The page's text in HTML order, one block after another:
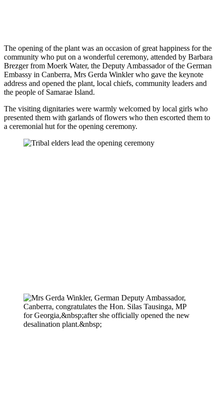
The opening of the plant was an occasion of great happiness for the
community who put on a wonderful ceremony, attended by Barbara
Brezger from Moerk Water, the Deputy Ambassador of the German
Embassy in Canberra, Mrs Gerda Winkler who gave the keynote
address and opened the plant, local chiefs, community leaders and
the people of Samarae Island.
The visiting dignitaries were warmly welcomed by local girls who
presented them with garlands of flowers who then escorted them to
a ceremonial hut for the opening ceremony.